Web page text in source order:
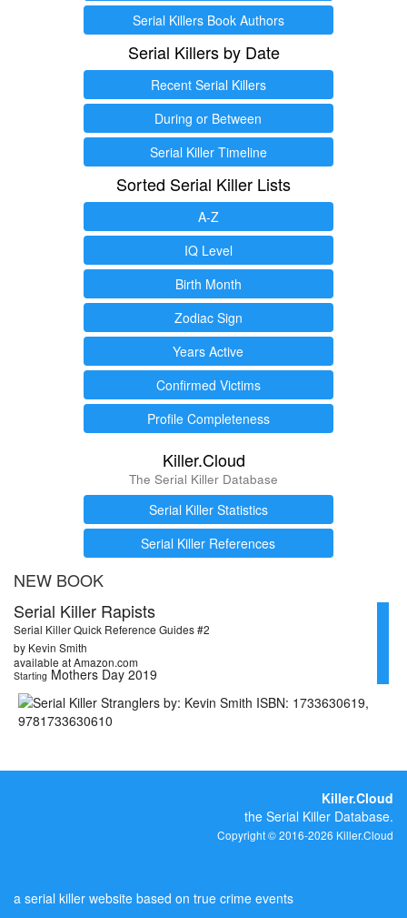
Serial Killers Book Authors
Serial Killers by Date
Recent Serial Killers
During or Between
Serial Killer Timeline
Sorted Serial Killer Lists
A-Z
IQ Level
Birth Month
Zodiac Sign
Years Active
Confirmed Victims
Profile Completeness
Killer.Cloud
The Serial Killer Database
Serial Killer Statistics
Serial Killer References
NEW BOOK
Serial Killer Rapists
Serial Killer Quick Reference Guides #2
by Kevin Smith
available at Amazon.com
Starting Mothers Day 2019
Killer.Cloud
the Serial Killer Database.
Copyright © 2016-2026 Killer.Cloud
a serial killer website based on true crime events